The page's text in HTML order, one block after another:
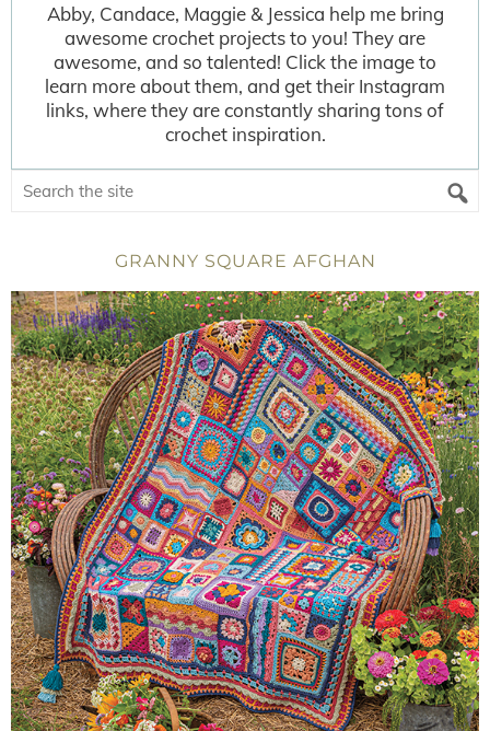
Abby, Candace, Maggie & Jessica help me bring
awesome crochet projects to you! They are
awesome, and so talented! Click the image to
learn more about them, and get their Instagram
links, where they are constantly sharing tons of
crochet inspiration.
GRANNY SQUARE AFGHAN